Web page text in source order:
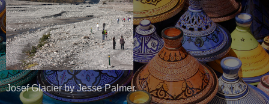
Josef Glacier by Jesse Palmer.